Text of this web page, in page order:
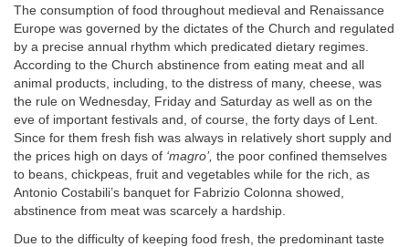
The consumption of food throughout medieval and Renaissance
Europe was governed by the dictates of the Church and regulated
by a precise annual rhythm which predicated dietary regimes.
According to the Church abstinence from eating meat and all
animal products, including, to the distress of many, cheese, was
the rule on Wednesday, Friday and Saturday as well as on the
eve of important festivals and, of course, the forty days of Lent.
Since for them fresh fish was always in relatively short supply and
the prices high on days of ‘magro’, the poor confined themselves
to beans, chickpeas, fruit and vegetables while for the rich, as
Antonio Costabili’s banquet for Fabrizio Colonna showed,
abstinence from meat was scarcely a hardship.
Due to the difficulty of keeping food fresh, the predominant taste